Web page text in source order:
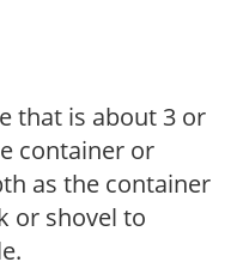
that is about 3 or
container or
as the container
or shovel to